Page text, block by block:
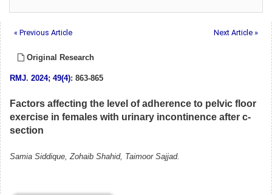
« Previous Article Next Article »
Original Research
RMJ. 2024; 49(4): 863-865
Factors affecting the level of adherence to pelvic floor
exercise in females with urinary incontinence after c-
section
Samia Siddique, Zohaib Shahid, Taimoor Sajjad.